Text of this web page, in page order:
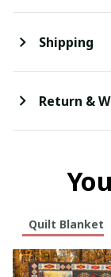
Shipping
Return &
Quilt Blanket